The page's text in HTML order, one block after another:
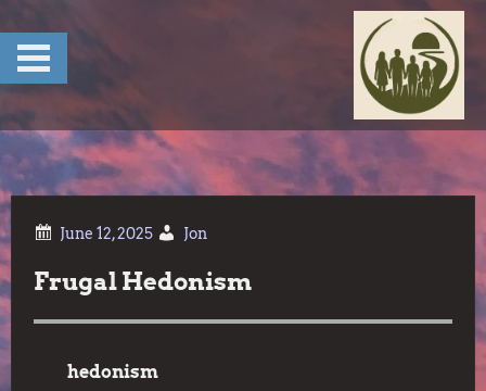
content
Jon
Frugal Hedonism
hedonism